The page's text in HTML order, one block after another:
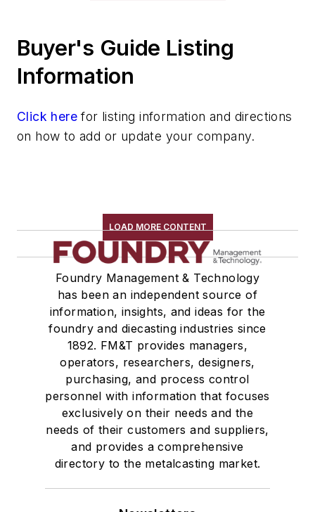
Precision Models-Special CNC Machining
Presses, Hydraulic, Mechanical &
Presses, Trim
Saw Blades
Testing, Measurement, & Quality
Buyer's Guide Listing
Information
Click here for listing information and directions
on how to add or update your company.
LOAD MORE CONTENT
Foundry Management & Technology
has been an independent source of
information, insights, and ideas for the
foundry and diecasting industries since
1892. FM&T provides managers,
operators, researchers, designers,
purchasing, and process control
personnel with information that focuses
exclusively on their needs and the
needs of their customers and suppliers,
and provides a comprehensive
directory to the metalcasting market.